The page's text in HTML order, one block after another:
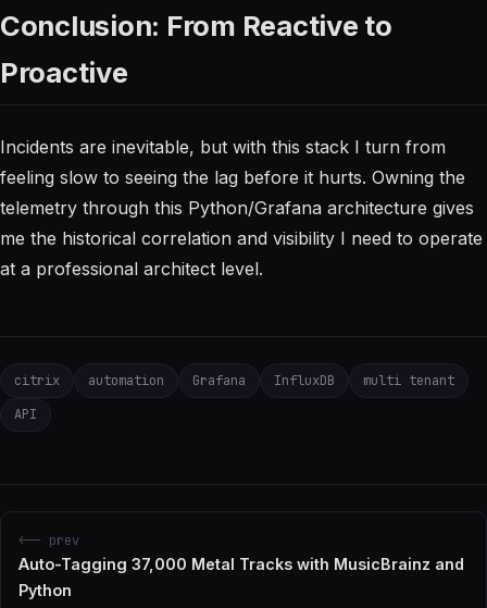
Conclusion: From Reactive to
Proactive
Incidents are inevitable, but with this stack I turn from
feeling slow to seeing the lag before it hurts. Owning the
telemetry through this Python/Grafana architecture gives
me the historical correlation and visibility I need to operate
at a professional architect level.
citrix automation Grafana InfluxDB
multi tenant
API
<-- prev
Auto-Tagging 37,000 Metal Tracks with MusicBrainz and
Python